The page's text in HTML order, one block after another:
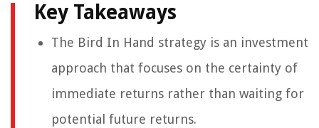
Key Takeaways
The Bird In Hand strategy is an investment
approach that focuses on the certainty of
immediate returns rather than waiting for
potential future returns.